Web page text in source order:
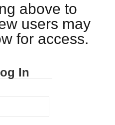
above to
users may
for access.
In